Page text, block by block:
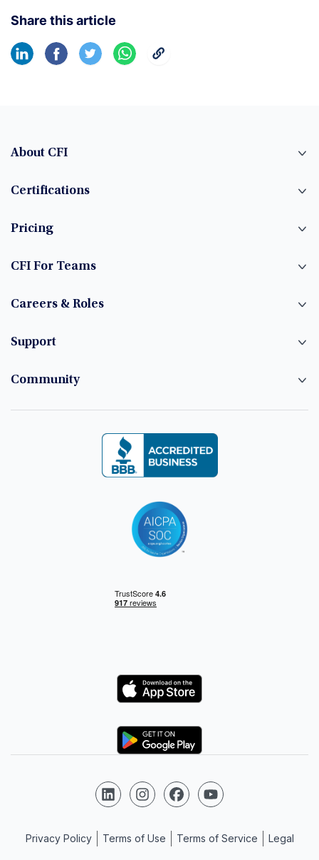
Share this article
About CFI
Certifications
Pricing
CFI For Teams
Careers & Roles
Support
Community
Logo
Logo
Follow us on LinkedIn
Follow us on Instagram
Follow us on Facebook
Follow us on YouTube
Privacy Policy Terms of Use Terms of Service Legal